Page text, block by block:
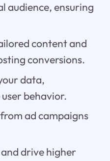
audience, ensuring
content and
conversions.
data,
behavior.
ad campaigns
drive higher